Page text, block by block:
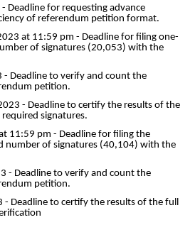
- Deadline for requesting advance
of referendum petition format.
at 11:59 pm - Deadline for filing one-
of signatures (20,053) with the
- Deadline to verify and count the
petition.
- Deadline to certify the results of the
signatures.
11:59 pm - Deadline for filing the
number of signatures (40,104) with the
- Deadline to verify and count the
petition.
- Deadline to certify the results of the full